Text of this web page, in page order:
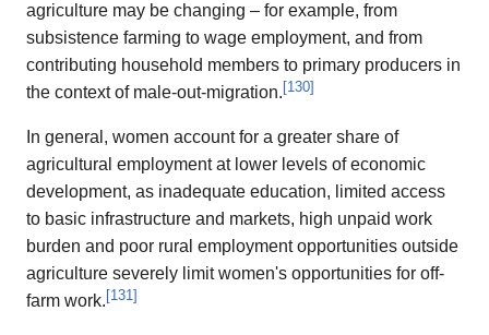
agriculture may be changing – for example, from
subsistence farming to wage employment, and from
contributing household members to primary producers in
the context of male-out-migration.[130]
In general, women account for a greater share of
agricultural employment at lower levels of economic
development, as inadequate education, limited access
to basic infrastructure and markets, high unpaid work
burden and poor rural employment opportunities outside
agriculture severely limit women's opportunities for off-
farm work.[131]